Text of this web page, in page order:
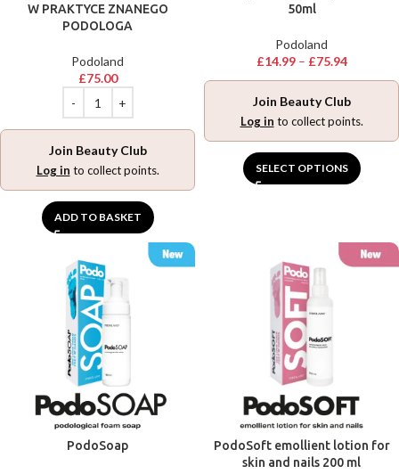
W PRAKTYCE ZNANEGO
PODOLOGA
Podoland
£75.00
Join Beauty Club
Log in to collect points.
ADD TO BASKET
50ml
Podoland
£14.99 – £75.94
Join Beauty Club
Log in to collect points.
SELECT OPTIONS
PodoSoap
PodoSoft emollient lotion for
skin and nails 200 ml